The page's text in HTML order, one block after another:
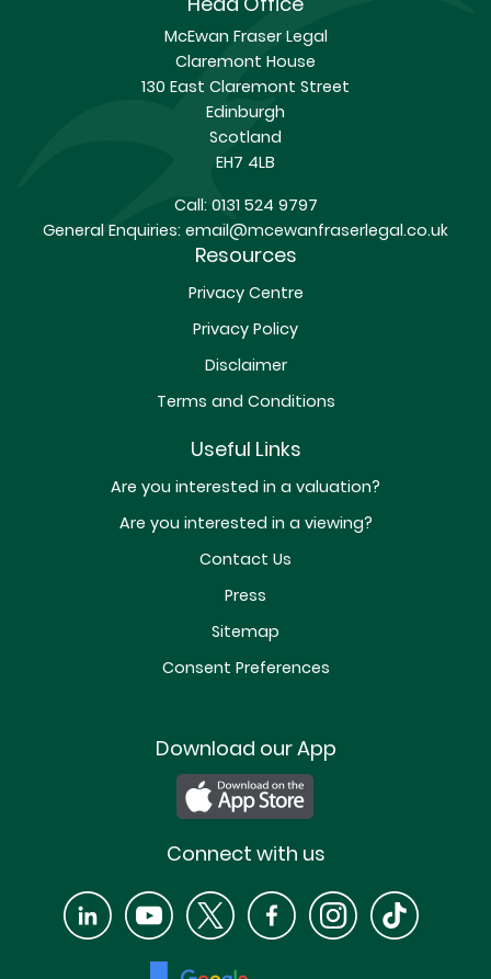
McEwan Fraser Legal
Claremont House
130 East Claremont Street
Edinburgh
Scotland
EH7 4LB
Call:0131 524 9797
General Enquiries: email@mcewanfraserlegal.co.uk
Resources
Privacy Centre
Privacy Policy
Disclaimer
Terms and Conditions
Useful Links
Are you interested in a valuation?
Are you interested in a viewing?
Contact Us
Press
Sitemap
Consent Preferences
Download our App
Connect with us